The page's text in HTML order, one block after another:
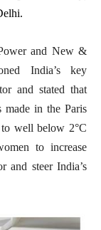
and New &
India’s key
and stated that
made in the Paris
to well below 2°C
to increase
and steer India’s